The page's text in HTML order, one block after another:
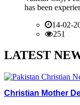
has been
14-02-
251
LATEST
Christian Mother